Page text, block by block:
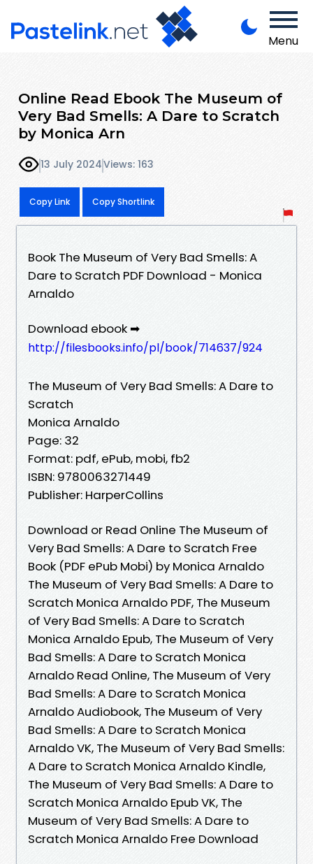
Menu
Online Read Ebook The Museum of
Very Bad Smells: A Dare to Scratch
by Monica Arn
13 July 2024Views: 163
Copy Link Copy Shortlink
Book The Museum of Very Bad Smells: A
Dare to Scratch PDF Download - Monica
Arnaldo
Download ebook ➡
http://filesbooks.info/pl/book/714637/924
The Museum of Very Bad Smells: A Dare to
Scratch
Monica Arnaldo
Page: 32
Format: pdf, ePub, mobi, fb2
ISBN: 9780063271449
Publisher: HarperCollins
Download or Read Online The Museum of
Very Bad Smells: A Dare to Scratch Free
Book (PDF ePub Mobi) by Monica Arnaldo
The Museum of Very Bad Smells: A Dare to
Scratch Monica Arnaldo PDF, The Museum
of Very Bad Smells: A Dare to Scratch
Monica Arnaldo Epub, The Museum of Very
Bad Smells: A Dare to Scratch Monica
Arnaldo Read Online, The Museum of Very
Bad Smells: A Dare to Scratch Monica
Arnaldo Audiobook, The Museum of Very
Bad Smells: A Dare to Scratch Monica
Arnaldo VK, The Museum of Very Bad Smells:
A Dare to Scratch Monica Arnaldo Kindle,
The Museum of Very Bad Smells: A Dare to
Scratch Monica Arnaldo Epub VK, The
Museum of Very Bad Smells: A Dare to
Scratch Monica Arnaldo Free Download